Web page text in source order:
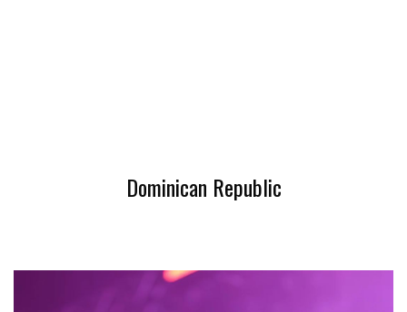
Dominican Republic